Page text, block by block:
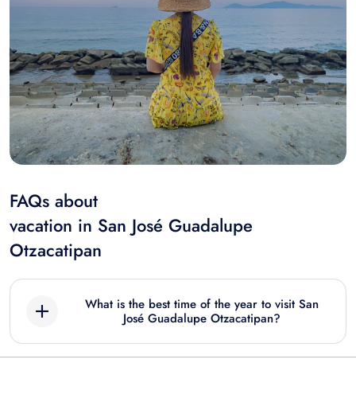
FAQs about
vacation in San José Guadalupe
Otzacatipan
What is the best time of the year to visit San
José Guadalupe Otzacatipan?